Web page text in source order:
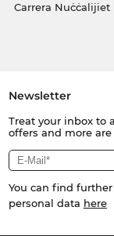
Carrera Nuċċalijiet
Newsletter
Treat your inbox to
offers and more
You can find
personal data here